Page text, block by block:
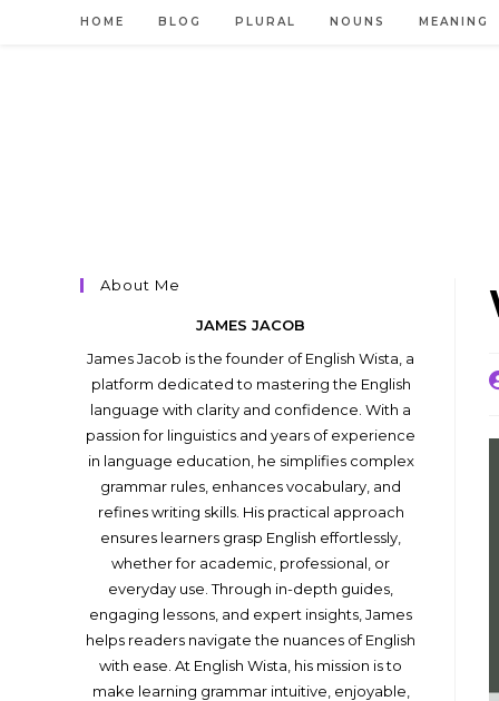
HOME BLOG PLURAL NOUNS MEANING
About Me
JAMES JACOB
James Jacob is the founder of English Wista, a
platform dedicated to mastering the English
language with clarity and confidence. With a
passion for linguistics and years of experience
in language education, he simplifies complex
grammar rules, enhances vocabulary, and
refines writing skills. His practical approach
ensures learners grasp English effortlessly,
whether for academic, professional, or
everyday use. Through in-depth guides,
engaging lessons, and expert insights, James
helps readers navigate the nuances of English
with ease. At English Wista, his mission is to
make learning grammar intuitive, enjoyable,